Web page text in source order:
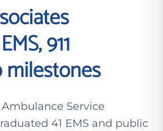
911
milestones
Service
41 EMS and public